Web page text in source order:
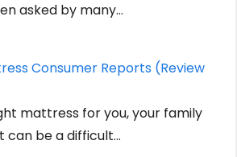
asked by many…
Consumer Reports (Review
mattress for you, your family
can be a difficult…